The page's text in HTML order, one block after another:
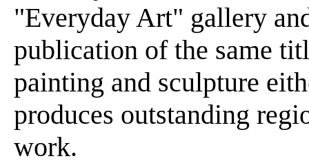
"Everyday Art" gallery
publication of the same
painting and sculpture
produces outstanding
work.